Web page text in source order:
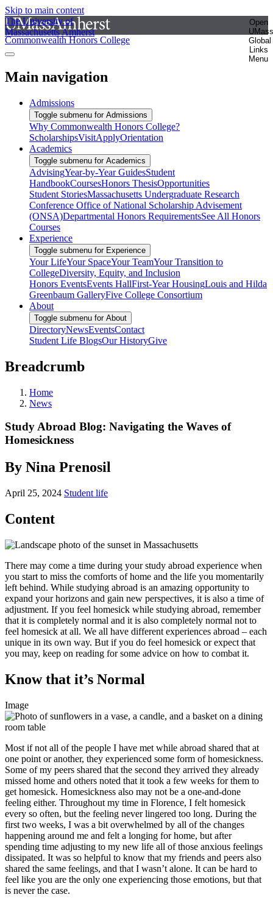
Skip to main content
The University of
Massachusetts Amherst
Open
UMass
Global
Links
Menu
Commonwealth Honors College
Main navigation
Admissions
Toggle submenu for Admissions
Why Commonwealth Honors College?
ScholarshipsVisitApplyOrientation
Academics
Toggle submenu for Academics
AdvisingYear-by-Year GuidesStudent
HandbookCoursesHonors ThesisOpportunities
Student StoriesMassachusetts Undergraduate Research
Conference Office of National Scholarship Advisement
(ONSA)Departmental Honors RequirementsSee All Honors
Courses
Experience
Toggle submenu for Experience
Your LifeYour SpaceYour TeamYour Transition to
CollegeDiversity, Equity, and Inclusion
Honors EventsEvents HallFirst-Year HousingLouis and Hilda
Greenbaum GalleryFive College Consortium
About
Toggle submenu for About
DirectoryNewsEventsContact
Student Life BlogsOur HistoryGive
Breadcrumb
Home
News
Study Abroad Blog: Navigating the Waves of
Homesickness
By Nina Prenosil
April 25, 2024 Student life
Content
There may come a time during your study abroad experience when
you start to miss the comforts of home and the life you momentarily
left behind. While studying abroad is an amazing opportunity to
expand your horizons and gain new perspectives, it is also a time of
adjustment. If you feel homesick while studying abroad, remember
that it is completely normal and it is also completely normal not to
feel homesick at all. We all have different experiences abroad – each
unique in its own way. But if you do feel homesick or expect that
you may, keep on reading for some advice on how to combat it.
Know that it’s Normal
Image
Most if not all of the people I have met while abroad shared that at
one point or another, they experienced some form of homesickness.
Some of my peers shared that the second they arrived they already
missed home and others noted that it took a few weeks for them to
get homesick. Homesickness also may not be a one-and-done
feeling either. Throughout my time in Florence, I felt homesick
every so often, but the feeling never lingered too long. During the
first two weeks, I was a bit overwhelmed by all of the changes
happening around me and felt a longing for home, but after
spending time adjusting to my new life all of those anxious feelings
dissipated. It was so helpful to know that my friends and peers also
shared the same feelings, and that I wasn’t alone. It can be hard to
feel like you are the only one experiencing those emotions, but that
is never the case.